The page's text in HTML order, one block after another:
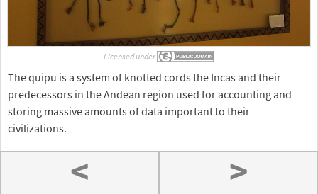
Licensed under
The quipu is a system of knotted cords the Incas and their
predecessors in the Andean region used for accounting and
storing massive amounts of data important to their
civilizations.
< >